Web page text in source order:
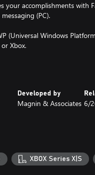
your accomplishments with
(PC).
(Universal Windows
Xbox.
Developed by
Magnin & Associates 6/
XBOX Series X|S